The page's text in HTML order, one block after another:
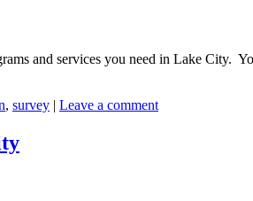
and services you need in Lake
, survey | Leave a comment